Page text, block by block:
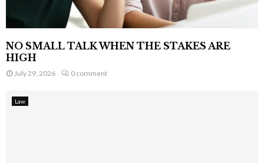
NO SMALL TALK WHEN THE STAKES ARE
HIGH
July 29, 2026 0 comment
Law